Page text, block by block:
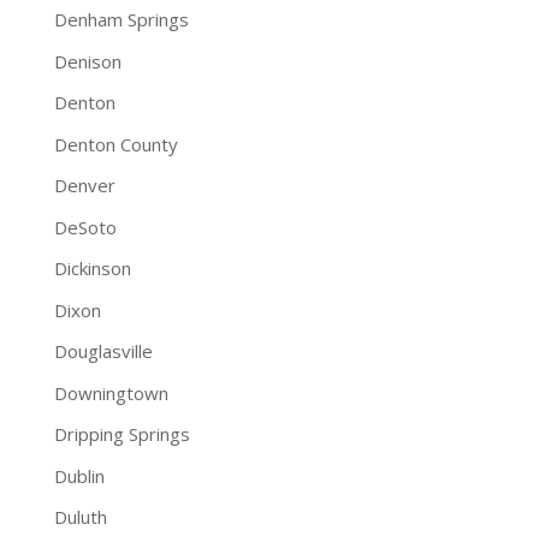
Denham Springs
Denison
Denton
Denton County
Denver
DeSoto
Dickinson
Dixon
Douglasville
Downingtown
Dripping Springs
Dublin
Duluth